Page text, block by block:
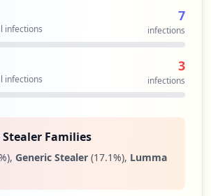
001.utpl.edu.ec/INSCRIPCI
Web
infections
7
infections
infections
3
infections
Families
, Generic Stealer (17.1%), Lumma